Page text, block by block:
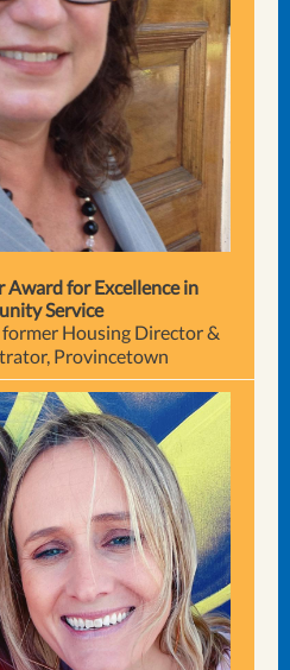
Award for Excellence in
Service
Housing Director &
Provincetown